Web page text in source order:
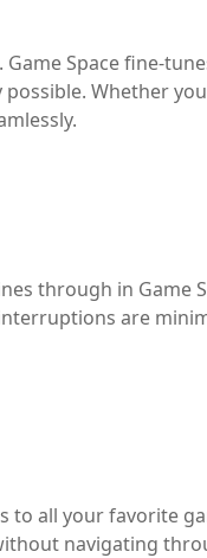
Space fine-
Whether
through in Game
are
to all your favorite
navigating